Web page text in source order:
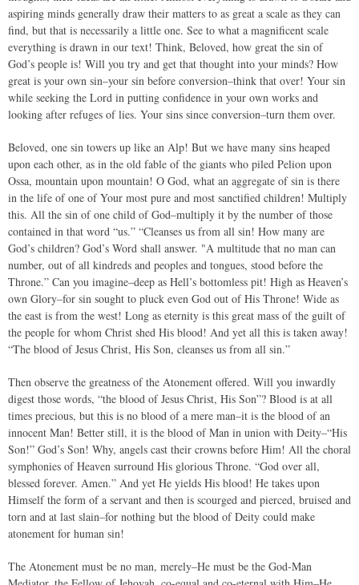
aspiring minds generally draw their matters to as great a scale as they can
find, but that is necessarily a little one. See to what a magnificent scale
everything is drawn in our text! Think, Beloved, how great the sin of
God’s people is! Will you try and get that thought into your minds? How
great is your own sin–your sin before conversion–think that over! Your sin
while seeking the Lord in putting confidence in your own works and
looking after refuges of lies. Your sins since conversion–turn them over.
Beloved, one sin towers up like an Alp! But we have many sins heaped
upon each other, as in the old fable of the giants who piled Pelion upon
Ossa, mountain upon mountain! O God, what an aggregate of sin is there
in the life of one of Your most pure and most sanctified children! Multiply
this. All the sin of one child of God–multiply it by the number of those
contained in that word “us.” “Cleanses us from all sin! How many are
God’s children? God’s Word shall answer. "A multitude that no man can
number, out of all kindreds and peoples and tongues, stood before the
Throne.” Can you imagine–deep as Hell’s bottomless pit! High as Heaven’s
own Glory–for sin sought to pluck even God out of His Throne! Wide as
the east is from the west! Long as eternity is this great mass of the guilt of
the people for whom Christ shed His blood! And yet all this is taken away!
“The blood of Jesus Christ, His Son, cleanses us from all sin.”
Then observe the greatness of the Atonement offered. Will you inwardly
digest those words, “the blood of Jesus Christ, His Son”? Blood is at all
times precious, but this is no blood of a mere man–it is the blood of an
innocent Man! Better still, it is the blood of Man in union with Deity–“His
Son!” God’s Son! Why, angels cast their crowns before Him! All the choral
symphonies of Heaven surround His glorious Throne. “God over all,
blessed forever. Amen.” And yet He yields His blood! He takes upon
Himself the form of a servant and then is scourged and pierced, bruised and
torn and at last slain–for nothing but the blood of Deity could make
atonement for human sin!
The Atonement must be no man, merely–He must be the God-Man